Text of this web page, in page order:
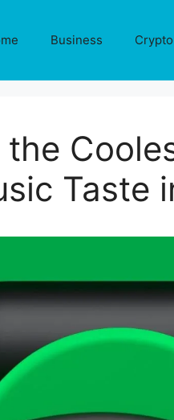
Business Crypto
Taste